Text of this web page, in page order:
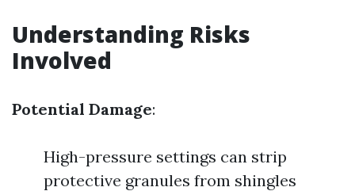
Understanding Risks
Involved
Potential Damage:
High-pressure settings can strip
protective granules from shingles